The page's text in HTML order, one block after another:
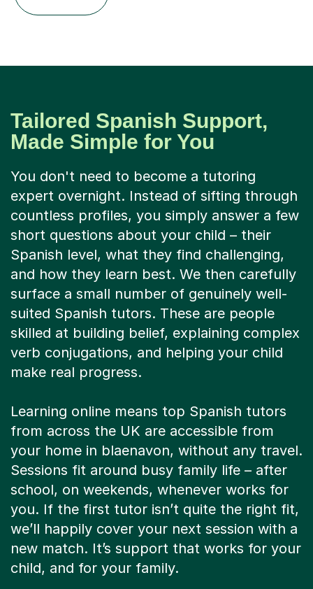
Tailored Spanish Support,
Made Simple for You
You don't need to become a tutoring
expert overnight. Instead of sifting through
countless profiles, you simply answer a few
short questions about your child – their
Spanish level, what they find challenging,
and how they learn best. We then carefully
surface a small number of genuinely well-
suited Spanish tutors. These are people
skilled at building belief, explaining complex
verb conjugations, and helping your child
make real progress.
Learning online means top Spanish tutors
from across the UK are accessible from
your home in blaenavon, without any travel.
Sessions fit around busy family life – after
school, on weekends, whenever works for
you. If the first tutor isn’t quite the right fit,
we’ll happily cover your next session with a
new match. It’s support that works for your
child, and for your family.